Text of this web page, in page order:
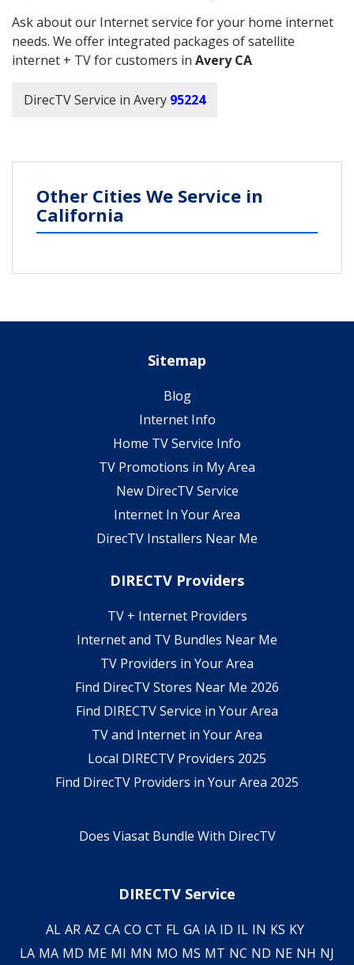
Ask about our Internet service for your home internet
needs. We offer integrated packages of satellite
internet + TV for customers in Avery CA
DirecTV Service in Avery 95224
Other Cities We Service in
California
Sitemap
Blog
Internet Info
Home TV Service Info
TV Promotions in My Area
New DirecTV Service
Internet In Your Area
DirecTV Installers Near Me
DIRECTV Providers
TV + Internet Providers
Internet and TV Bundles Near Me
TV Providers in Your Area
Find DirecTV Stores Near Me 2026
Find DIRECTV Service in Your Area
TV and Internet in Your Area
Local DIRECTV Providers 2025
Find DirecTV Providers in Your Area 2025
Does Viasat Bundle With DirecTV
DIRECTV Service
AL AR AZ CA CO CT FL GA IA ID IL IN KS KY
LA MA MD ME MI MN MO MS MT NC ND NE NH NJ